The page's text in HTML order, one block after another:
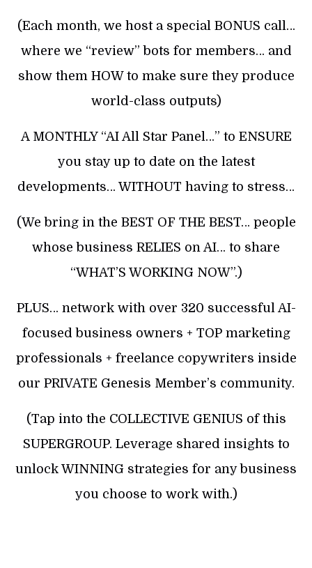
(Each month, we host a special BONUS call…
where we “review” bots for members… and
show them HOW to make sure they produce
world-class outputs)
A MONTHLY “AI All Star Panel…” to ENSURE
you stay up to date on the latest
developments… WITHOUT having to stress…
(We bring in the BEST OF THE BEST… people
whose business RELIES on AI… to share
“WHAT’S WORKING NOW”.)
PLUS… network with over 320 successful AI-
focused business owners + TOP marketing
professionals + freelance copywriters inside
our PRIVATE Genesis Member’s community.
(Tap into the COLLECTIVE GENIUS of this
SUPERGROUP. Leverage shared insights to
unlock WINNING strategies for any business
you choose to work with.)